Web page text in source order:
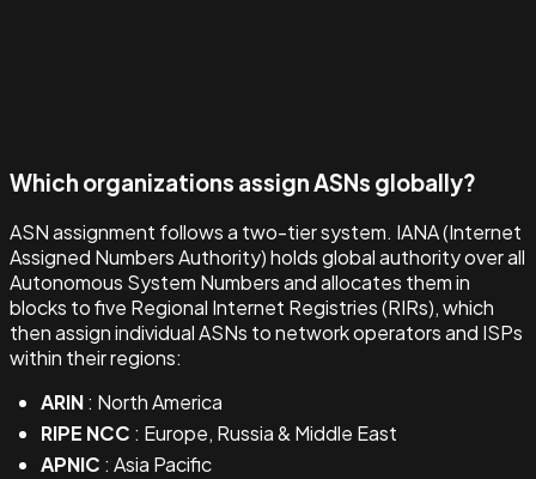
Which organizations assign ASNs globally?
ASN assignment follows a two-tier system. IANA (Internet
Assigned Numbers Authority) holds global authority over all
Autonomous System Numbers and allocates them in
blocks to five Regional Internet Registries (RIRs), which
then assign individual ASNs to network operators and ISPs
within their regions:
ARIN: North America
RIPE NCC : Europe, Russia & Middle East
APNIC : Asia Pacific